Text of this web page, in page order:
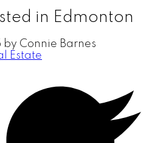
in Edmonton
by Connie Barnes
Estate